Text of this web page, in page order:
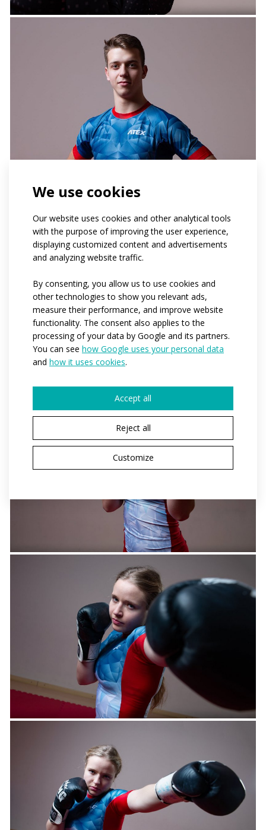
We use cookies
Our website uses cookies and other analytical tools
with the purpose of improving the user experience,
displaying customized content and advertisements
and analyzing website traffic.
By consenting, you allow us to use cookies and
other technologies to show you relevant ads,
measure their performance, and improve website
functionality. The consent also applies to the
processing of your data by Google and its partners.
You can see how Google uses your personal data
and how it uses cookies.
Accept all
Reject all
Customize